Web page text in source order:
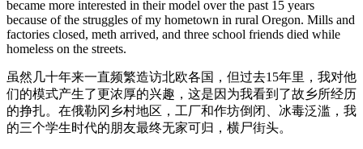
became more interested in their model over the past 15 years
because of the struggles of my hometown in rural Oregon. Mills and
factories closed, meth arrived, and three school friends died while
homeless on the streets.
虽然几十年来一直频繁造访北欧各国，但过去15年里，我对他
们的模式产生了更浓厚的兴趣，这是因为我看到了故乡所经历
的挣扎。在俄勒冈乡村地区，工厂和作坊倒闭、冰毒泛滥，我
的三个学生时代的朋友最终无家可归，横尸街头。